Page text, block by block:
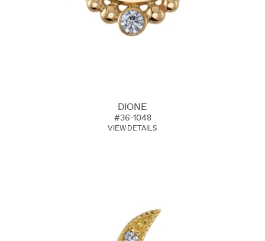
DIONE
#36-1048
VIEW DETAILS